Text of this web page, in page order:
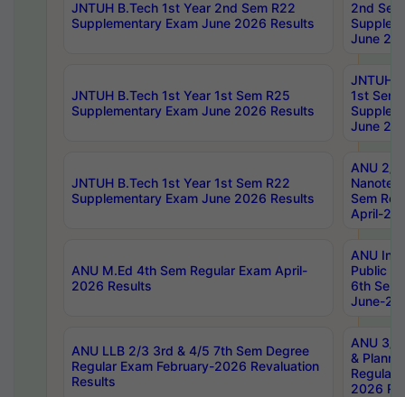
JNTUH B.Tech 1st Year 2nd Sem R22
Supplementary Exam June 2026 Results
2nd
June
JNTUH B.Tech 1st Year 1st Sem R25
Supplementary Exam June 2026 Results
JNTUH
1st Sem
June
JNTUH B.Tech 1st Year 1st Sem R22
Supplementary Exam June 2026 Results
ANU 2/
Sem
April-
ANU M.Ed 4th Sem Regular Exam April-
2026 Results
ANU
Public
6th Sem
June-
ANU LLB 2/3 3rd & 4/5 7th Sem Degree
Regular Exam February-2026 Revaluation
Results
ANU 3/
&
Regular
2026